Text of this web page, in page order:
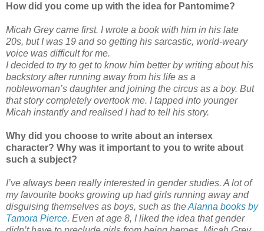
How did you come up with the idea for Pantomime?
Micah Grey came first. I wrote a book with him in his late
20s, but I was 19 and so getting his sarcastic, world-weary
voice was difficult for me.
I decided to try to get to know him better by writing about his
backstory after running away from his life as a
noblewoman’s daughter and joining the circus as a boy. But
that story completely overtook me. I tapped into younger
Micah instantly and realised I had to tell his story.
Why did you choose to write about an intersex
character? Why was it important to you to write about
such a subject?
I’ve always been really interested in gender studies. A lot of
my favourite books growing up had girls running away and
disguising themselves as boys, such as theAlanna books by
Tamora Pierce. Even at age 8, I liked the idea that gender